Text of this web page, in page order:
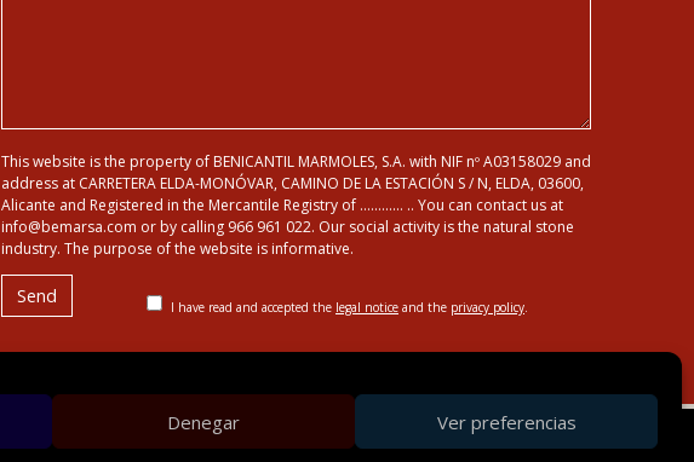
Denegar Ver preferencias
This website is the property of BENICANTIL MARMOLES, S.A. with NIF nº A03158029 and
address at CARRETERA ELDA-MONÓVAR, CAMINO DE LA ESTACIÓN S / N, ELDA, 03600,
Alicante and Registered in the Mercantile Registry of ………… .. You can contact us at
info@bemarsa.com or by calling 966 961 022. Our social activity is the natural stone
industry. The purpose of the website is informative.
I have read and accepted the legal notice and the privacy policy.